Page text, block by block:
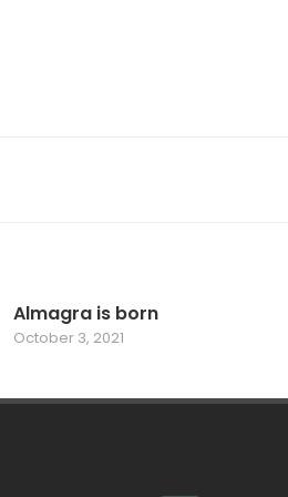
Almagra is born
October 3, 2021